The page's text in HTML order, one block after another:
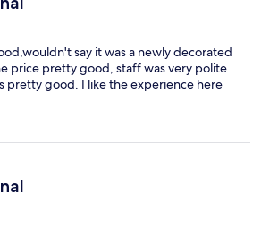
say it was a newly decorated
price pretty good, staff was very polite
pretty good. I like the experience here